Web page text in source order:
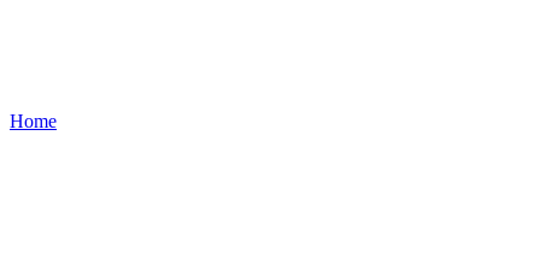
Home